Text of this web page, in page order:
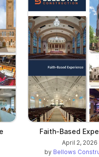
Faith-Based
April 2, 2026
by Bellows